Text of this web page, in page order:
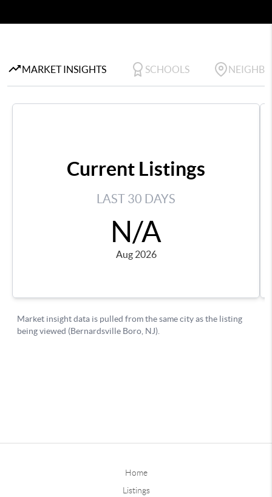
Home
Listings